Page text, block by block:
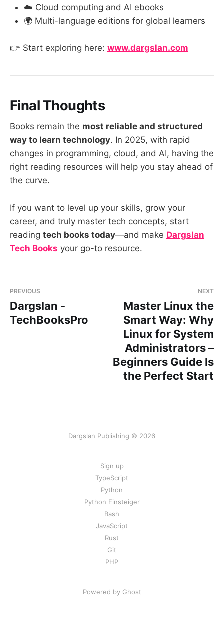
☁️ Cloud computing and AI ebooks
🌍 Multi-language editions for global learners
👉 Start exploring here: www.dargslan.com
Final Thoughts
Books remain the most reliable and structured
way to learn technology. In 2025, with rapid
changes in programming, cloud, and AI, having the
right reading resources will help you stay ahead of
the curve.
If you want to level up your skills, grow your
career, and truly master tech concepts, start
reading tech books today—and make Dargslan
Tech Books your go-to resource.
PREVIOUS
Dargslan -
TechBooksPro
NEXT
Master Linux the
Smart Way: Why
Linux for System
Administrators –
Beginners Guide Is
the Perfect Start
Dargslan Publishing © 2026
Sign up
TypeScript
Python
Python Einsteiger
Bash
JavaScript
Rust
Git
PHP
Powered by Ghost